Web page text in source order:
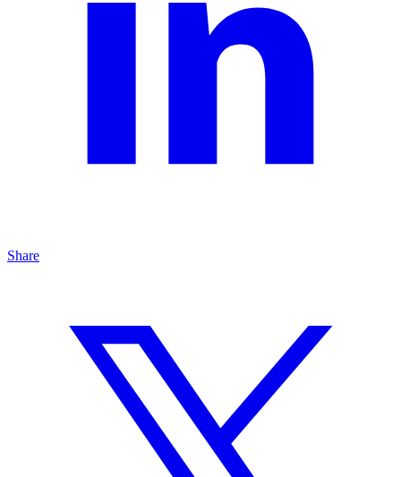
Share